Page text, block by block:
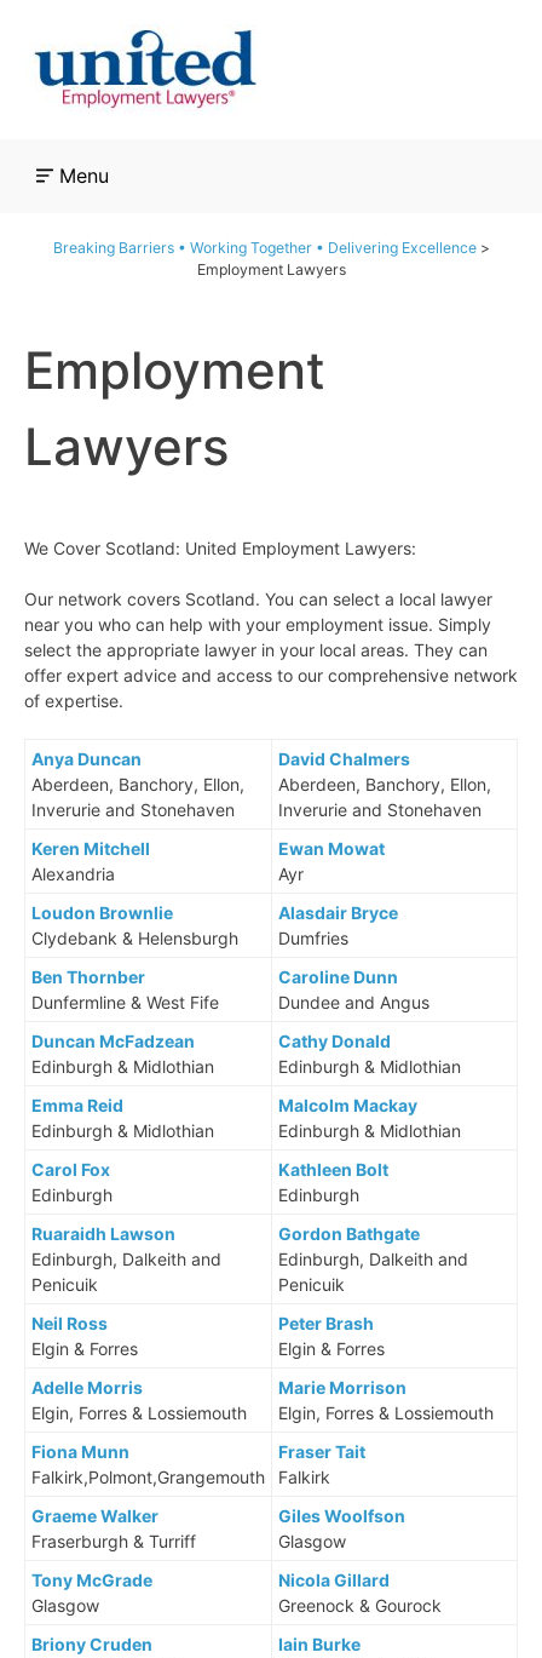
content
Menu
Breaking Barriers • Working Together • Delivering Excellence>
Employment Lawyers
Employment
Lawyers
We Cover Scotland: United Employment Lawyers:
Our network covers Scotland. You can select a local lawyer
near you who can help with your employment issue. Simply
select the appropriate lawyer in your local areas. They can
offer expert advice and access to our comprehensive network
of expertise.
Anya Duncan
Aberdeen, Banchory, Ellon,
Inverurie and Stonehaven
David Chalmers
Aberdeen, Banchory, Ellon,
Inverurie and Stonehaven
Keren Mitchell
Alexandria
Ewan Mowat
Ayr
Loudon Brownlie
Clydebank & Helensburgh
Alasdair Bryce
Dumfries
Ben Thornber
Dunfermline & West Fife
Caroline Dunn
Dundee and Angus
Duncan McFadzean
Edinburgh & Midlothian
Cathy Donald
Edinburgh & Midlothian
Emma Reid
Edinburgh & Midlothian
Malcolm Mackay
Edinburgh & Midlothian
Carol Fox
Edinburgh
Kathleen Bolt
Edinburgh
Ruaraidh Lawson
Edinburgh, Dalkeith and
Penicuik
Gordon Bathgate
Edinburgh, Dalkeith and
Penicuik
Neil Ross
Elgin & Forres
Peter Brash
Elgin & Forres
Adelle Morris
Elgin, Forres & Lossiemouth
Marie Morrison
Elgin, Forres & Lossiemouth
Fiona Munn
Falkirk,Polmont,Grangemouth
Fraser Tait
Falkirk
Graeme Walker
Fraserburgh & Turriff
Giles Woolfson
Glasgow
Tony McGrade
Glasgow
Nicola Gillard
Greenock & Gourock
Briony Cruden
Iain Burke